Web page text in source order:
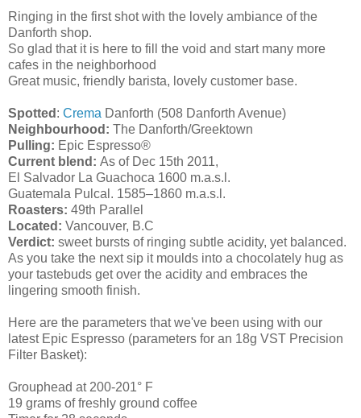
Ringing in the first shot with the lovely ambiance of the
Danforth shop.
So glad that it is here to fill the void and start many more
cafes in the neighborhood
Great music, friendly barista, lovely customer base.
Spotted : Crema Danforth (508 Danforth Avenue)
Neighbourhood: The Danforth/Greektown
Pulling: Epic Espresso®
Current blend: As of Dec 15th 2011,
El Salvador La Guachoca 1600 m.a.s.l.
Guatemala Pulcal. 1585–1860 m.a.s.l.
Roasters: 49th Parallel
Located: Vancouver, B.C
Verdict: sweet bursts of ringing subtle acidity, yet balanced.
As you take the next sip it moulds into a chocolately hug as
your tastebuds get over the acidity and embraces the
lingering smooth finish.
Here are the parameters that we've been using with our
latest Epic Espresso (parameters for an 18g VST Precision
Filter Basket):
Grouphead at 200-201° F
19 grams of freshly ground coffee